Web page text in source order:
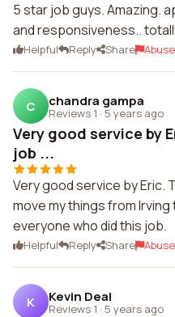
5 star job guys. Amazing.
and responsiveness..
Helpful Reply Share Abuse
C chandra gampa
Reviews 1 · 5 years ago
Very good service by
job ...
Very good service by Eric.
move my things from
everyone who did this job.
Helpful Reply Share Abuse
K Kevin Deal
Reviews 1 · 5 years ago